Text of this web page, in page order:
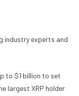
industry experts and
to $1 billion to set
largest XRP holder